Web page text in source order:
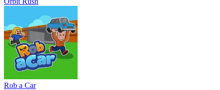
Rob a Car